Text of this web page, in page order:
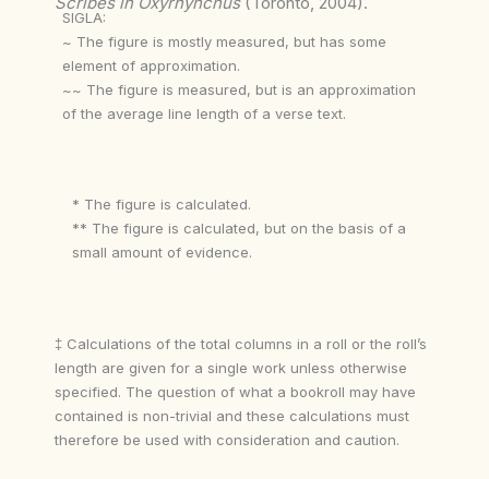
SIGLA:
~ The figure is mostly measured, but has some
element of approximation.
~~ The figure is measured, but is an approximation
of the average line length of a verse text.
* The figure is calculated.
** The figure is calculated, but on the basis of a
small amount of evidence.
‡ Calculations of the total columns in a roll or the roll’s
length are given for a single work unless otherwise
specified. The question of what a bookroll may have
contained is non-trivial and these calculations must
therefore be used with consideration and caution.